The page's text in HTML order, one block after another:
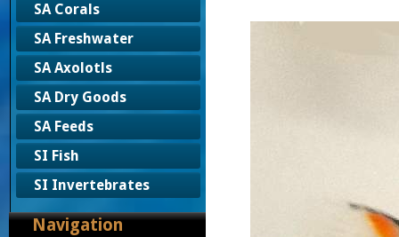
SA Corals
SA Freshwater
SA Axolotls
SA Dry Goods
SA Feeds
SI Fish
SI Invertebrates
Navigation